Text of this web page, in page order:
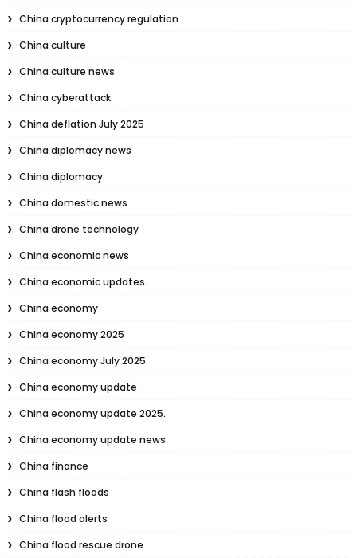
China cryptocurrency regulation
China culture
China culture news
China cyberattack
China deflation July 2025
China diplomacy news
China diplomacy.
China domestic news
China drone technology
China economic news
China economic updates.
China economy
China economy 2025
China economy July 2025
China economy update
China economy update 2025.
China economy update news
China finance
China flash floods
China flood alerts
China flood rescue drone